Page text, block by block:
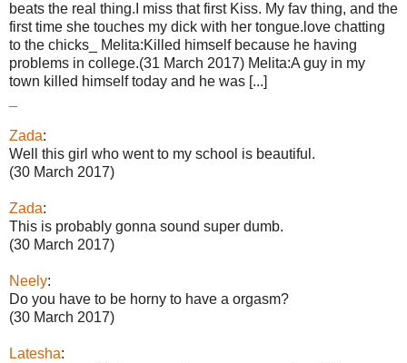
beats the real thing.I miss that first Kiss. My fav thing, and the
first time she touches my dick with her tongue.love chatting
to the chicks_ Melita:Killed himself because he having
problems in college.(31 March 2017) Melita:A guy in my
town killed himself today and he was [...]
Zada:
Well this girl who went to my school is beautiful.
(30 March 2017)
Zada:
This is probably gonna sound super dumb.
(30 March 2017)
Neely:
Do you have to be horny to have a orgasm?
(30 March 2017)
Latesha: